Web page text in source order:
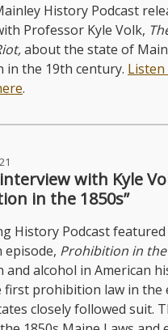
History Podcast
Professor Kyle Volk,
about the state of
in the 19th century.
.
with Kyle
in the 1850s”
History Podcast
episode, Prohibition in the
alcohol in American
first prohibition law in the
closely followed suit.